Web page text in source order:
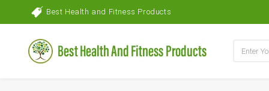
Best Health and Fitness Products